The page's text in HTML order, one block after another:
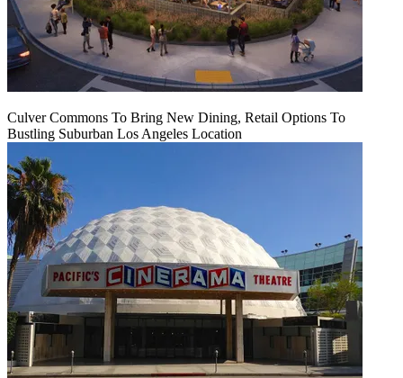
Culver Commons To Bring New Dining, Retail Options To
Bustling Suburban Los Angeles Location